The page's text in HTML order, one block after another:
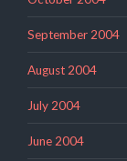
September 2004
August 2004
July 2004
June 2004